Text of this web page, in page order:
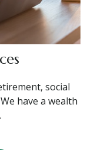
social
have a wealth